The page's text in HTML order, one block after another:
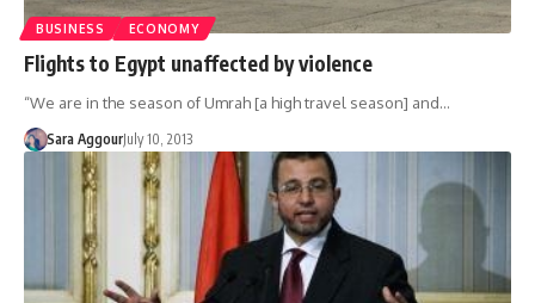
BUSINESS ECONOMY
Flights to Egypt unaffected by violence
“We are in the season of Umrah [a high travel season] and…
Sara AggourJuly 10, 2013